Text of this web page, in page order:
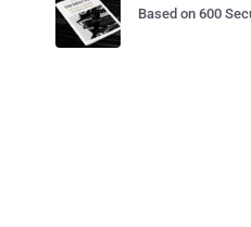
Based on 600